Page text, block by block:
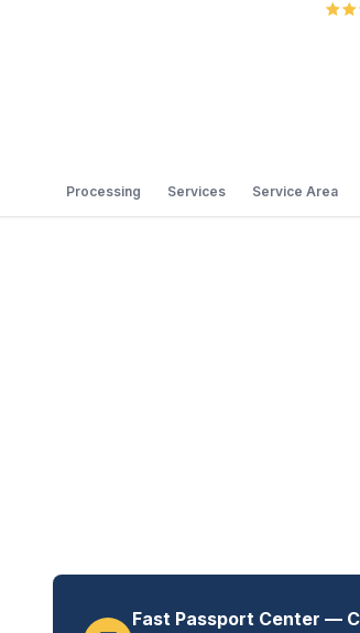
Processing Services Service Area
Fast Passport Center —